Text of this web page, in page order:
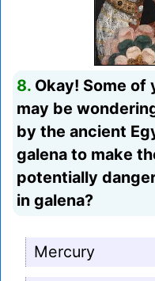
8. Okay! Some
may be
by the ancient
galena to make
potentially
in galena?
Mercury